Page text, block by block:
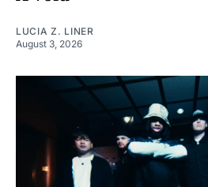
LUCIA Z. LINER
August 3, 2026